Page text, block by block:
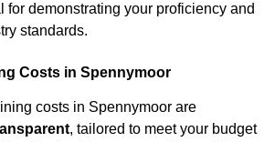
for demonstrating your proficiency and
standards.
Costs in Spennymoor
costs in Spennymoor are
, tailored to meet your budget